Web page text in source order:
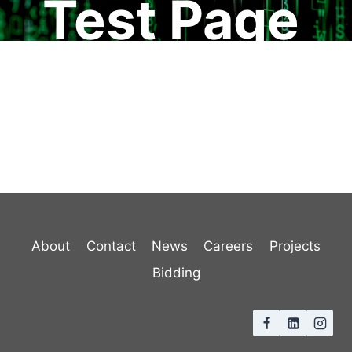
Test Page
About Contact News Careers
Projects
Bidding